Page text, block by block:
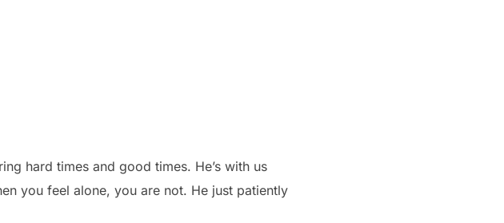
hard times and good times. He’s with us
you feel alone, you are not. He just patiently